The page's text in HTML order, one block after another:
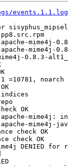
events.1.1.log
mime4j-
0.8.3-
noarch
OK
mime4j:
mime4j-
check OK
check OK
DENIED